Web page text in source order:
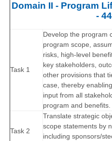
Domain II - Program
-
Task 1
Develop the program
program scope,
risks, high-level
key stakeholders,
other provisions that
case, thereby
input from all
program and benefits.
Task 2
Translate strategic
scope statements by
including sponsors/